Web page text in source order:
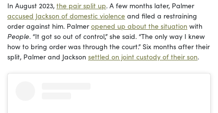
In August 2023, the pair split up. A few months later, Palmer
accused Jackson of domestic violence and filed a restraining
order against him. Palmeropened up about the situation with
People. “It got so out of control,” she said. “The only way I knew
how to bring order was through the court.” Six months after their
split, Palmer and Jackson settled on joint custody of their son.